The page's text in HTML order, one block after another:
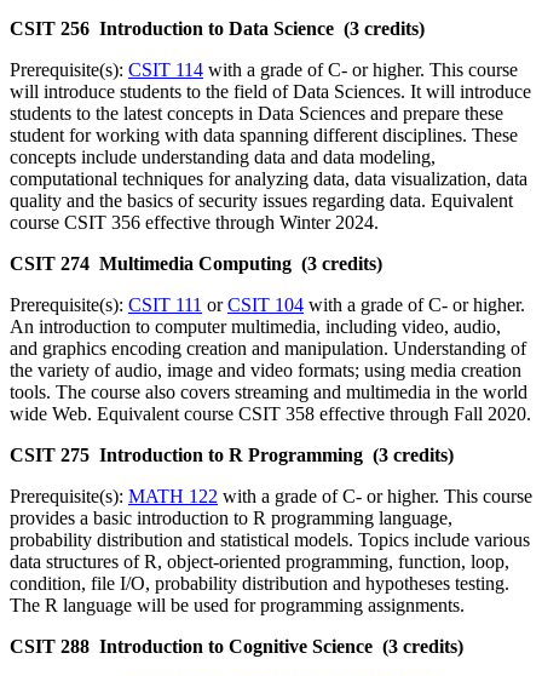
CSIT 256 Introduction to Data Science (3 credits)
Prerequisite(s): CSIT 114 with a grade of C- or higher. This course
will introduce students to the field of Data Sciences. It will introduce
students to the latest concepts in Data Sciences and prepare these
student for working with data spanning different disciplines. These
concepts include understanding data and data modeling,
computational techniques for analyzing data, data visualization, data
quality and the basics of security issues regarding data. Equivalent
course CSIT 356 effective through Winter 2024.
CSIT 274 Multimedia Computing (3 credits)
Prerequisite(s): CSIT 111 orCSIT 104 with a grade of C- or higher.
An introduction to computer multimedia, including video, audio,
and graphics encoding creation and manipulation. Understanding of
the variety of audio, image and video formats; using media creation
tools. The course also covers streaming and multimedia in the world
wide Web. Equivalent course CSIT 358 effective through Fall 2020.
CSIT 275 Introduction to R Programming (3 credits)
Prerequisite(s): MATH 122 with a grade of C- or higher. This course
provides a basic introduction to R programming language,
probability distribution and statistical models. Topics include various
data structures of R, object‑oriented programming, function, loop,
condition, file I/O, probability distribution and hypotheses testing.
The R language will be used for programming assignments.
CSIT 288 Introduction to Cognitive Science (3 credits)